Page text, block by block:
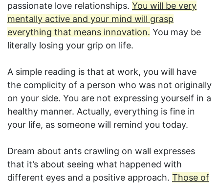
passionate love relationships. You will be very
mentally active and your mind will grasp
everything that means innovation. You may be
literally losing your grip on life.
A simple reading is that at work, you will have
the complicity of a person who was not originally
on your side. You are not expressing yourself in a
healthy manner. Actually, everything is fine in
your life, as someone will remind you today.
Dream about ants crawling on wall expresses
that it’s about seeing what happened with
different eyes and a positive approach. Those of